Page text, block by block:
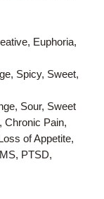
Euphoria,
Spicy, Sweet,
Sour, Sweet
Chronic Pain,
of Appetite,
PTSD,